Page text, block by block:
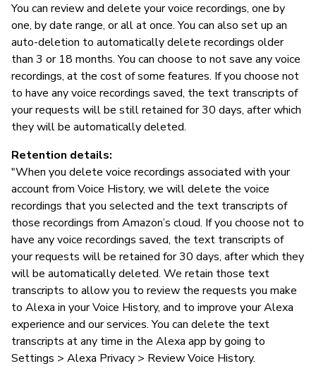
You can review and delete your voice recordings, one by
one, by date range, or all at once. You can also set up an
auto-deletion to automatically delete recordings older
than 3 or 18 months. You can choose to not save any voice
recordings, at the cost of some features. If you choose not
to have any voice recordings saved, the text transcripts of
your requests will be still retained for 30 days, after which
they will be automatically deleted.
Retention details:
"When you delete voice recordings associated with your
account from Voice History, we will delete the voice
recordings that you selected and the text transcripts of
those recordings from Amazon’s cloud. If you choose not to
have any voice recordings saved, the text transcripts of
your requests will be retained for 30 days, after which they
will be automatically deleted. We retain those text
transcripts to allow you to review the requests you make
to Alexa in your Voice History, and to improve your Alexa
experience and our services. You can delete the text
transcripts at any time in the Alexa app by going to
Settings > Alexa Privacy > Review Voice History.